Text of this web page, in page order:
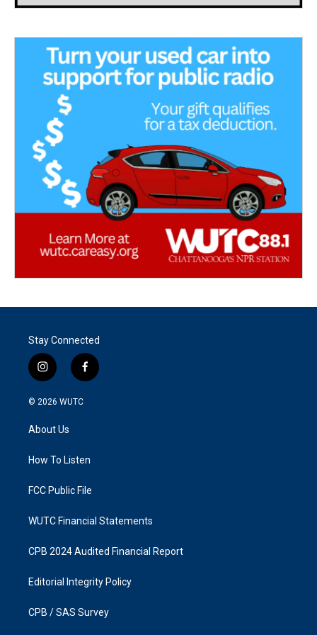
Stay Connected
i
n
s
g
a
f
a
k
© 2026 WUTC
About Us
How To Listen
FCC Public File
WUTC Financial Statements
CPB 2024 Audited Financial Report
Editorial Integrity Policy
CPB / SAS Survey